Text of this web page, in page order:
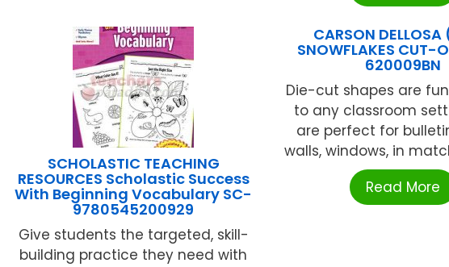
SCHOLASTIC TEACHING
RESOURCES Scholastic Success
With Beginning Vocabulary SC-
9780545200929
Give students the targeted, skill-
building practice they need with
CARSON
SNOWFLAKES CUT-
620009BN
Die-cut shapes are
to any classroom
are perfect for
walls, windows, in
Read More